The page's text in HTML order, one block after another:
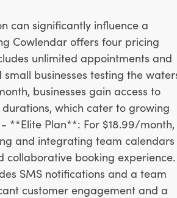
can significantly influence a
Cowlendar offers four pricing
unlimited appointments and
businesses testing the
businesses gain access to
which cater to growing
**Elite Plan**: For $18.99/month,
and integrating team calendars
collaborative booking
SMS notifications and a team
customer engagement and a